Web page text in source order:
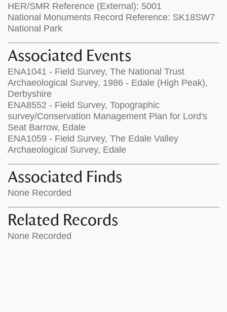
HER/SMR Reference (External): 5001
National Monuments Record Reference: SK18SW7
National Park
Associated Events
ENA1041 - Field Survey, The National Trust
Archaeological Survey, 1986 - Edale (High Peak),
Derbyshire
ENA8552 - Field Survey, Topographic
survey/Conservation Management Plan for Lord's
Seat Barrow, Edale
ENA1059 - Field Survey, The Edale Valley
Archaeological Survey, Edale
Associated Finds
None Recorded
Related Records
None Recorded